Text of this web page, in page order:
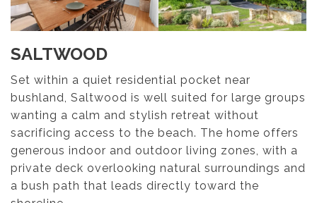
SALTWOOD
Set within a quiet residential pocket near
bushland, Saltwood is well suited for large groups
wanting a calm and stylish retreat without
sacrificing access to the beach. The home offers
generous indoor and outdoor living zones, with a
private deck overlooking natural surroundings and
a bush path that leads directly toward the